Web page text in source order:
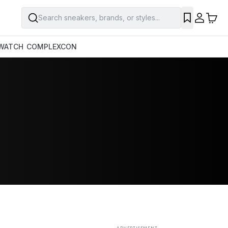
Search sneakers, brands, or styles...
COMPLEXCON